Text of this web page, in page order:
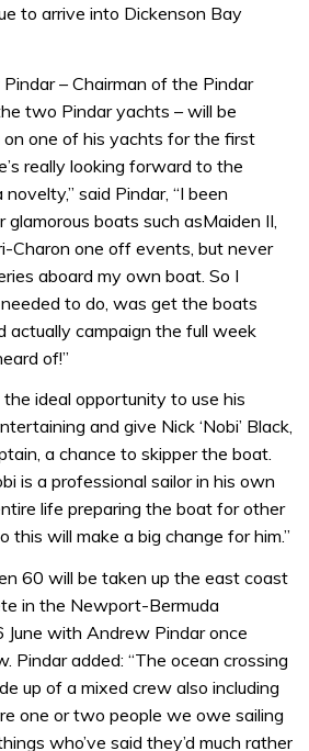
to arrive into Dickenson Bay
– Chairman of the Pindar
two Pindar yachts – will be
one of his yachts for the first
really looking forward to the
novelty,” said Pindar, “I been
boats such asMaiden II,
Charon one off events, but never
aboard my own boat. So I
to do, was get the boats
actually campaign the full week
of!”
the ideal opportunity to use his
and give Nick ‘Nobi’ Black,
a chance to skipper the boat.
is a professional sailor in his own
life preparing the boat for other
this will make a big change for him.”
60 will be taken up the east coast
in the Newport-Bermuda
June with Andrew Pindar once
Pindar added: “The ocean crossing
up of a mixed crew also including
one or two people we owe sailing
who’ve said they’d much rather